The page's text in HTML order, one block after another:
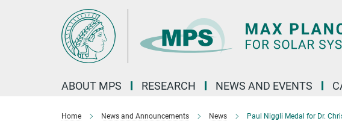
ABOUT MPS RESEARCH NEWS AND EVENTS
Home News and Announcements News Paul Niggli Medal for Dr.